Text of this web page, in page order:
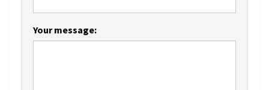
Your message: